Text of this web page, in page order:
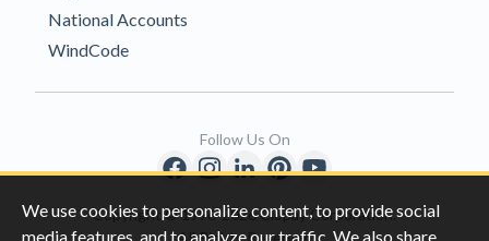
We use cookies to personalize content, to provide social
media features, and to analyze our traffic. We also share
National Accounts
WindCode
Copyright © 1996-2026 Clopay Corporation.
All Rights Reserved
Follow Us On